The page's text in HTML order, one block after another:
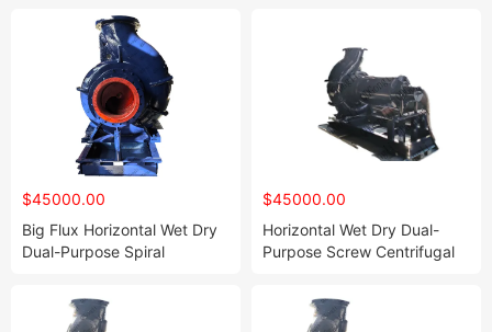
$45000.00
Big Flux Horizontal Wet Dry
Dual-Purpose Spiral
$45000.00
Horizontal Wet Dry Dual-
Purpose Screw Centrifugal